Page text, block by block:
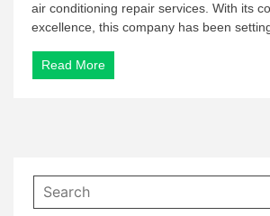
air conditioning repair services. With its
excellence, this company has been setting
Read More